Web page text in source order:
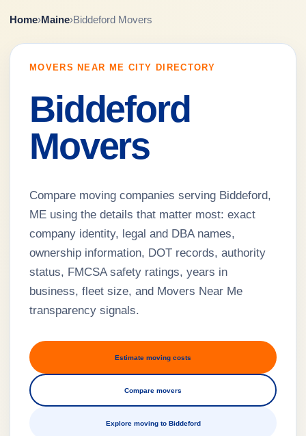
Home›Maine›Biddeford Movers
MOVERS NEAR ME CITY DIRECTORY
Biddeford
Movers
Compare moving companies serving Biddeford,
ME using the details that matter most: exact
company identity, legal and DBA names,
ownership information, DOT records, authority
status, FMCSA safety ratings, years in
business, fleet size, and Movers Near Me
transparency signals.
Estimate moving costs
Compare movers
Explore moving to Biddeford